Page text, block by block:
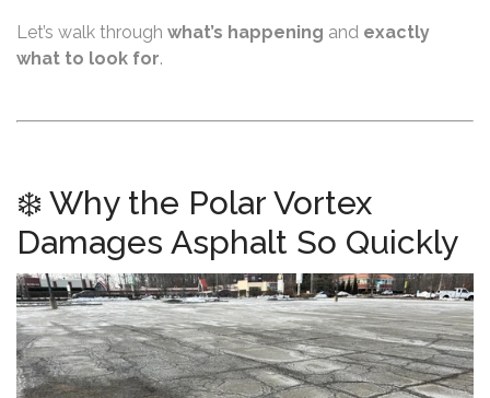
Let’s walk through what’s happening and exactly
what to look for.
❄️ Why the Polar Vortex
Damages Asphalt So Quickly